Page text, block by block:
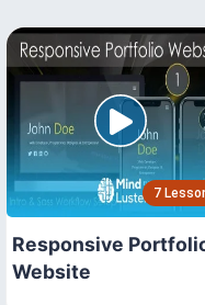
7
Responsive
Website